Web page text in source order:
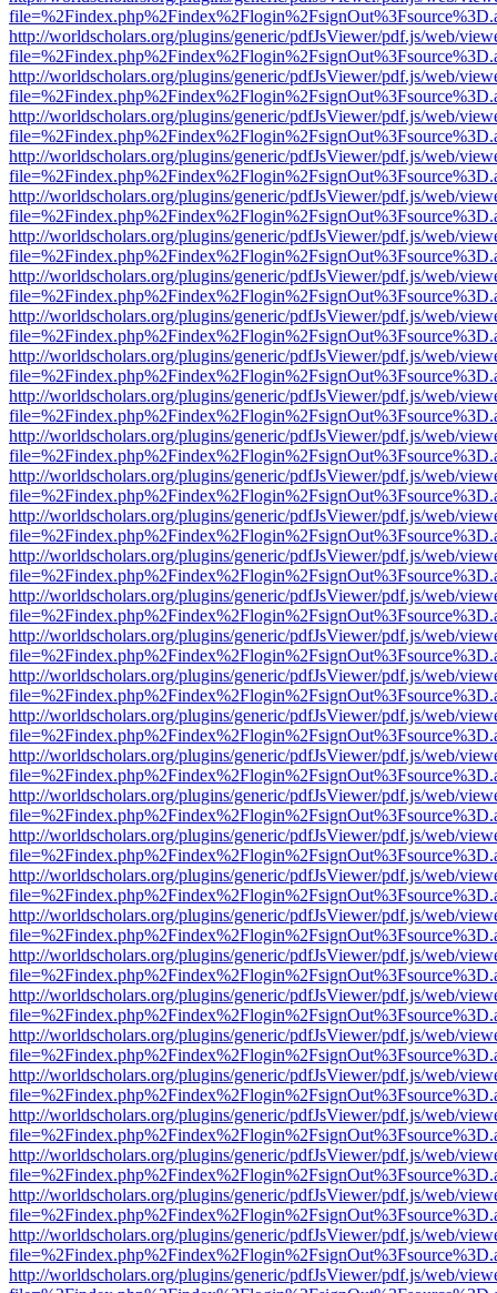
http://worldscholars.org/plugins/generic/pdfJsViewer/pdf.js/web/
http://worldscholars.org/plugins/generic/pdfJsViewer/pdf.js/web/
http://worldscholars.org/plugins/generic/pdfJsViewer/pdf.js/web/
http://worldscholars.org/plugins/generic/pdfJsViewer/pdf.js/web/
http://worldscholars.org/plugins/generic/pdfJsViewer/pdf.js/web/
http://worldscholars.org/plugins/generic/pdfJsViewer/pdf.js/web/
http://worldscholars.org/plugins/generic/pdfJsViewer/pdf.js/web/
http://worldscholars.org/plugins/generic/pdfJsViewer/pdf.js/web/
http://worldscholars.org/plugins/generic/pdfJsViewer/pdf.js/web/
http://worldscholars.org/plugins/generic/pdfJsViewer/pdf.js/web/
http://worldscholars.org/plugins/generic/pdfJsViewer/pdf.js/web/
http://worldscholars.org/plugins/generic/pdfJsViewer/pdf.js/web/
http://worldscholars.org/plugins/generic/pdfJsViewer/pdf.js/web/
http://worldscholars.org/plugins/generic/pdfJsViewer/pdf.js/web/
http://worldscholars.org/plugins/generic/pdfJsViewer/pdf.js/web/
http://worldscholars.org/plugins/generic/pdfJsViewer/pdf.js/web/
http://worldscholars.org/plugins/generic/pdfJsViewer/pdf.js/web/
http://worldscholars.org/plugins/generic/pdfJsViewer/pdf.js/web/
http://worldscholars.org/plugins/generic/pdfJsViewer/pdf.js/web/
http://worldscholars.org/plugins/generic/pdfJsViewer/pdf.js/web/
http://worldscholars.org/plugins/generic/pdfJsViewer/pdf.js/web/
http://worldscholars.org/plugins/generic/pdfJsViewer/pdf.js/web/
http://worldscholars.org/plugins/generic/pdfJsViewer/pdf.js/web/
http://worldscholars.org/plugins/generic/pdfJsViewer/pdf.js/web/
http://worldscholars.org/plugins/generic/pdfJsViewer/pdf.js/web/
http://worldscholars.org/plugins/generic/pdfJsViewer/pdf.js/web/
http://worldscholars.org/plugins/generic/pdfJsViewer/pdf.js/web/
http://worldscholars.org/plugins/generic/pdfJsViewer/pdf.js/web/
http://worldscholars.org/plugins/generic/pdfJsViewer/pdf.js/web/
http://worldscholars.org/plugins/generic/pdfJsViewer/pdf.js/web/
http://worldscholars.org/plugins/generic/pdfJsViewer/pdf.js/web/
http://worldscholars.org/plugins/generic/pdfJsViewer/pdf.js/web/